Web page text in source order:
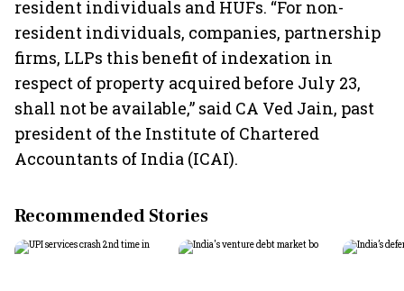
resident individuals and HUFs. “For non-
resident individuals, companies, partnership
firms, LLPs this benefit of indexation in
respect of property acquired before July 23,
shall not be available,” said CA Ved Jain, past
president of the Institute of Chartered
Accountants of India (ICAI).
Recommended Stories